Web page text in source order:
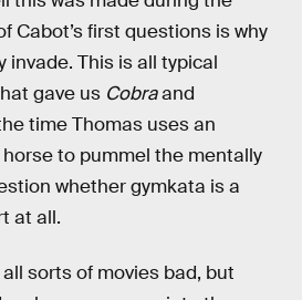
Cabot’s first questions is why
invade. This is all typical
gave us Cobraand
time Thomas uses an
to pummel the mentally
whether gymkata is a
at all.
sorts of movies bad, but